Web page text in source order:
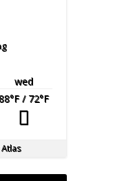
wed
°F/ 72°F